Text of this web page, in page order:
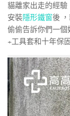
貓離家出走的經
安裝隱形鐵窗後
偷偷告訴你們一
+工具套和十年保